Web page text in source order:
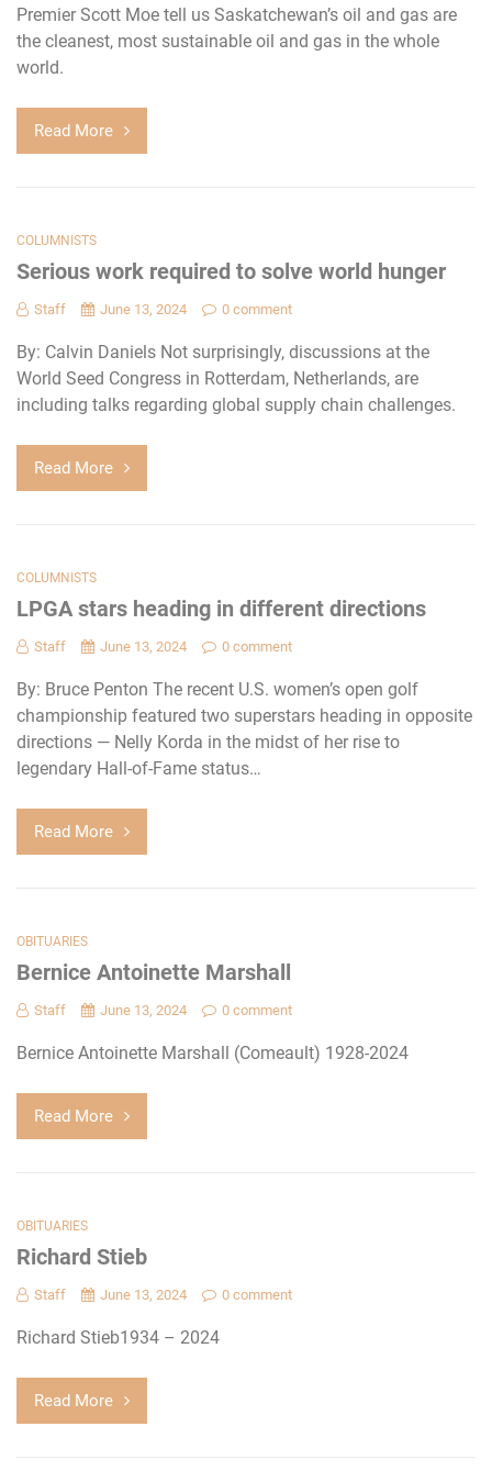
Premier Scott Moe tell us Saskatchewan’s oil and gas are
the cleanest, most sustainable oil and gas in the whole
world.
Read More
COLUMNISTS
Serious work required to solve world hunger
Staff June 13, 2024 0 comment
By: Calvin Daniels Not surprisingly, discussions at the
World Seed Congress in Rotterdam, Netherlands, are
including talks regarding global supply chain challenges.
Read More
COLUMNISTS
LPGA stars heading in different directions
Staff June 13, 2024 0 comment
By: Bruce Penton The recent U.S. women’s open golf
championship featured two superstars heading in opposite
directions — Nelly Korda in the midst of her rise to
legendary Hall-of-Fame status…
Read More
OBITUARIES
Bernice Antoinette Marshall
Staff June 13, 2024 0 comment
Bernice Antoinette Marshall (Comeault) 1928-2024
Read More
OBITUARIES
Richard Stieb
Staff June 13, 2024 0 comment
Richard Stieb1934 – 2024
Read More